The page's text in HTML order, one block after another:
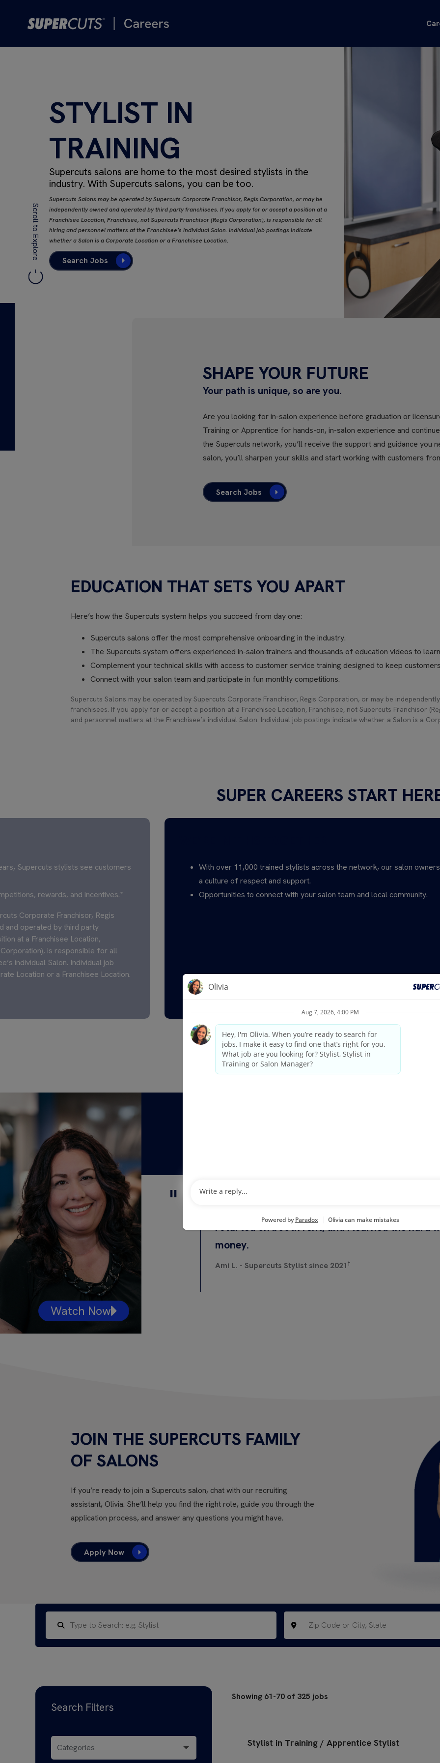
STYLIST IN
TRAINING
Supercuts salons are home to the most desired stylists in the
industry. With Supercuts salons, you can be too.
Supercuts Salons may be operated by Supercuts Corporate Franchisor, Regis Corporation, or may be
independently owned and operated by third party franchisees. If you apply for or accept a position at a
Franchisee Location, Franchisee, not Supercuts Franchisor (Regis Corporation), is responsible for all
hiring and personnel matters at the Franchisee’s individual Salon. Individual job postings indicate
whether a Salon is a Corporate Location or a Franchisee Location.
Search Jobs
Scroll to Explore
SHAPE YOUR FUTURE
Your path is unique, so are you.
Are you looking for in-salon experience before graduation or
Training or Apprentice for hands-on, in-salon experience and
the Supercuts network, you’ll receive the support and guidance you
salon, you’ll sharpen your skills and start working with customers
Search Jobs
EDUCATION THAT SETS YOU APART
Here’s how the Supercuts system helps you succeed from day one:
Supercuts salons offer the most comprehensive onboarding in the industry.
The Supercuts system offers experienced in-salon trainers and thousands of education videos to
Complement your technical skills with access to customer service training designed to keep
Connect with your salon team and participate in fun monthly competitions.
Supercuts Salons may be operated by Supercuts Corporate Franchisor, Regis Corporation, or may be
franchisees. If you apply for or accept a position at a Franchisee Location, Franchisee, not Supercuts Franchisor
and personnel matters at the Franchisee’s individual Salon. Individual job postings indicate whether a Salon is a
SUPER CAREERS START
Supercuts stylists see customers
rewards, and incentives.*
Corporate Franchisor, Regis
and operated by third party
at a Franchisee Location,
is responsible for all
individual Salon. Individual job
Location or a Franchisee Location.
With over 11,000 trained stylists across the network, our salon
a culture of respect and support.
Opportunities to connect with your salon team and local community.
Watch Now
I started on booth rent, and I learned the hard
money.
Ami L. - Supercuts Stylist since 2021†
JOIN THE SUPERCUTS FAMILY
OF SALONS
If you’re ready to join a Supercuts salon, chat with our recruiting
assistant, Olivia. She’ll help you find the right role, guide you through the
application process, and answer any questions you might have.
Apply Now
Search Filters
Categories
Showing 61-70 of 325 jobs
Stylist in Training / Apprentice Stylist